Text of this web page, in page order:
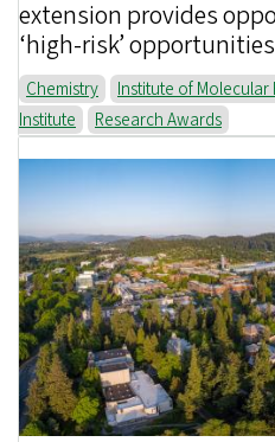
extension provides
‘high-risk’
Chemistry Institute of
Institute
Research Awards